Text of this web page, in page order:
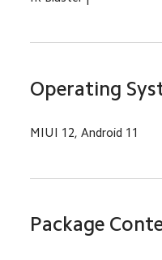
Operating
MIUI 12, Android 11
Package